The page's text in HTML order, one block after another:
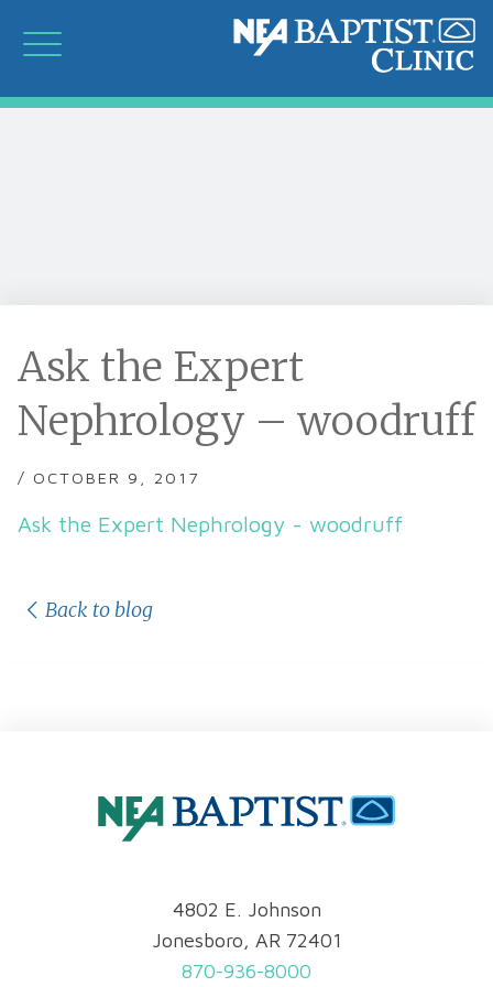
Ask the Expert
Nephrology – woodruff
/ OCTOBER 9, 2017
Ask the Expert Nephrology - woodruff
Back to blog
4802 E. Johnson
Jonesboro, AR 72401
870-936-8000